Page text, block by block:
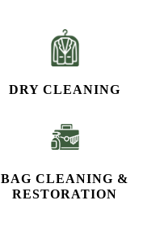
DRY CLEANING
BAG CLEANING &
RESTORATION